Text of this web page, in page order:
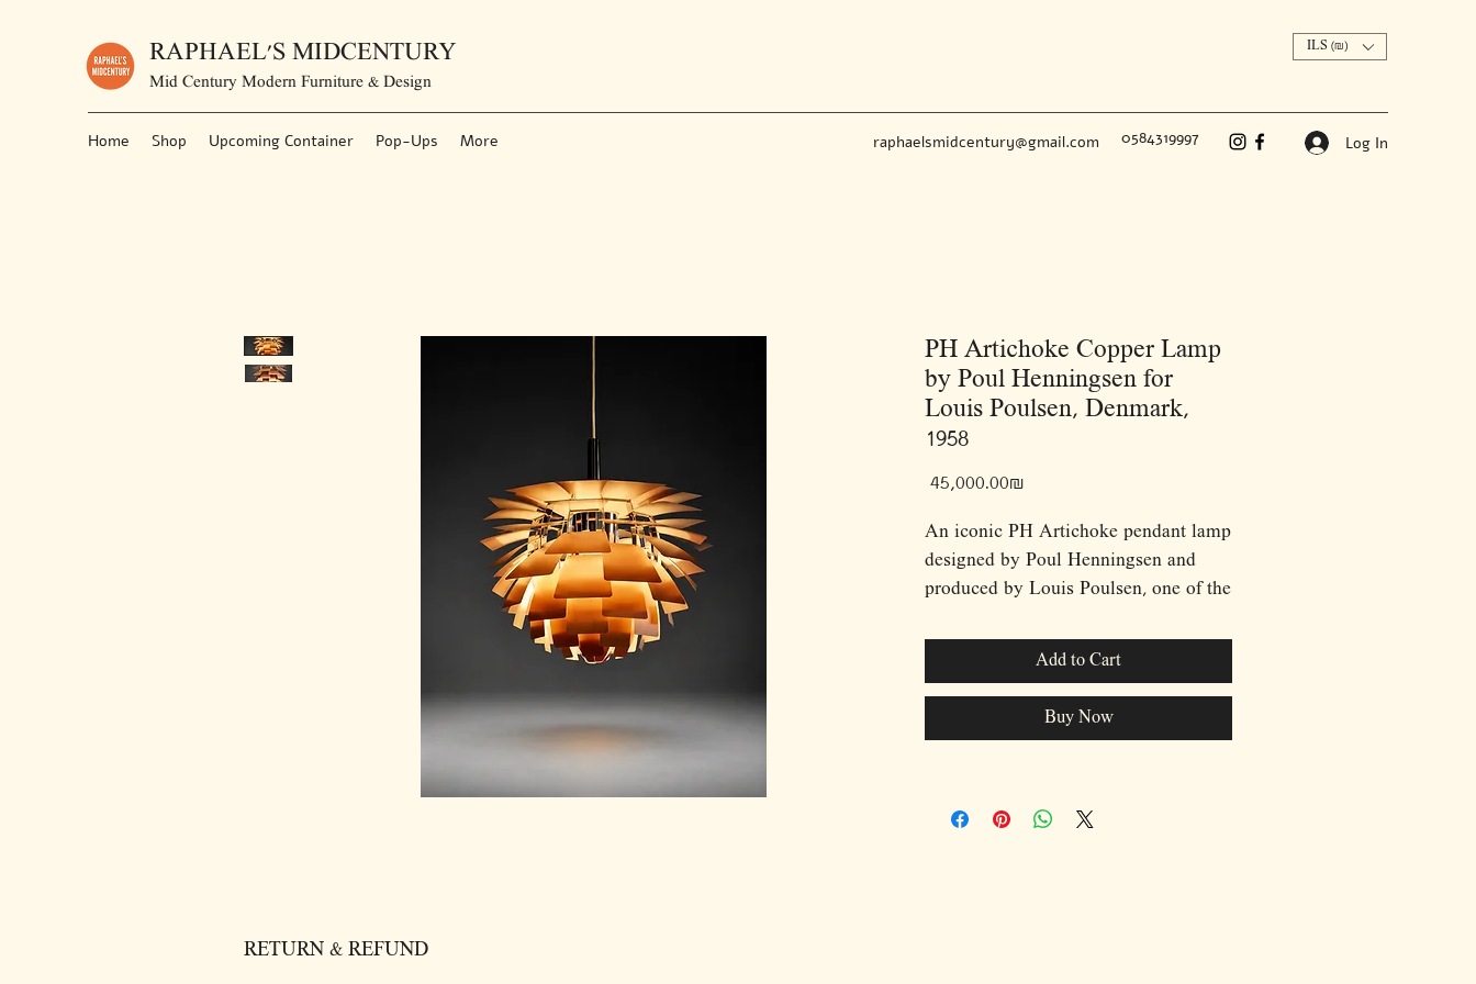
RAPHAEL'S MIDCENTURY
Mid Century Modern Furniture & Design
ILS (₪)
Home Shop Upcoming Container Pop-Ups More raphaelsmidcentury@gmail.com 0584319997 Log In
PH Artichoke Copper Lamp
by Poul Henningsen for
Louis Poulsen, Denmark,
1958
‏45,000.00 ‏₪
An iconic PH Artichoke pendant lamp
designed by Poul Henningsen and
produced by Louis Poulsen, one of the
twentieth century. Originally created
restaurant in Copenhagen, the
Artichoke remains a masterpiece of
approach to light distribution.
Add to Cart
Buy Now
RETURN & REFUND